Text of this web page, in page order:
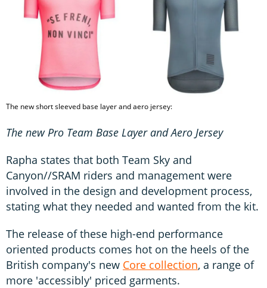
The new short sleeved base layer and aero jersey:
The new Pro Team Base Layer and Aero Jersey
Rapha states that both Team Sky and
Canyon//SRAM riders and management were
involved in the design and development process,
stating what they needed and wanted from the kit.
The release of these high-end performance
oriented products comes hot on the heels of the
British company's new Core collection, a range of
more 'accessibly' priced garments.